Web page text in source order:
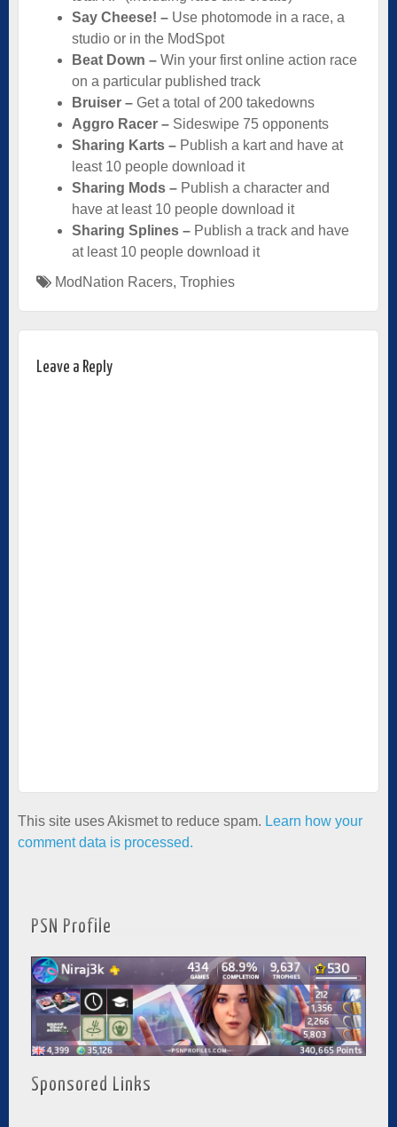
Say Cheese! – Use photomode in a race, a
studio or in the ModSpot
Beat Down – Win your first online action race
on a particular published track
Bruiser – Get a total of 200 takedowns
Aggro Racer – Sideswipe 75 opponents
Sharing Karts – Publish a kart and have at
least 10 people download it
Sharing Mods – Publish a character and
have at least 10 people download it
Sharing Splines – Publish a track and have
at least 10 people download it
ModNation Racers, Trophies
Leave a Reply
This site uses Akismet to reduce spam. Learn how your
comment data is processed.
PSN Profile
Sponsored Links